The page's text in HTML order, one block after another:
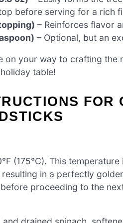
before serving for a rich
– Reinforces flavor
– Optional, but an
on your way to crafting the
table!
FOR
(175°C). This
in a perfectly
proceeding to the